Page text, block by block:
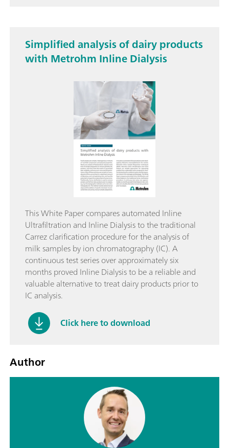
Simplified analysis of dairy products
with Metrohm Inline Dialysis
This White Paper compares automated Inline
Ultrafiltration and Inline Dialysis to the traditional
Carrez clarification procedure for the analysis of
milk samples by ion chromatography (IC). A
continuous test series over approximately six
months proved Inline Dialysis to be a reliable and
valuable alternative to treat dairy products prior to
IC analysis.
Click here to download
Author